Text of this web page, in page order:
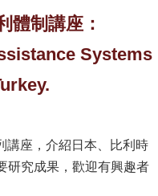
體制講座：
Systems
講座，介紹日本、比利時
研究成果，歡迎有興趣者